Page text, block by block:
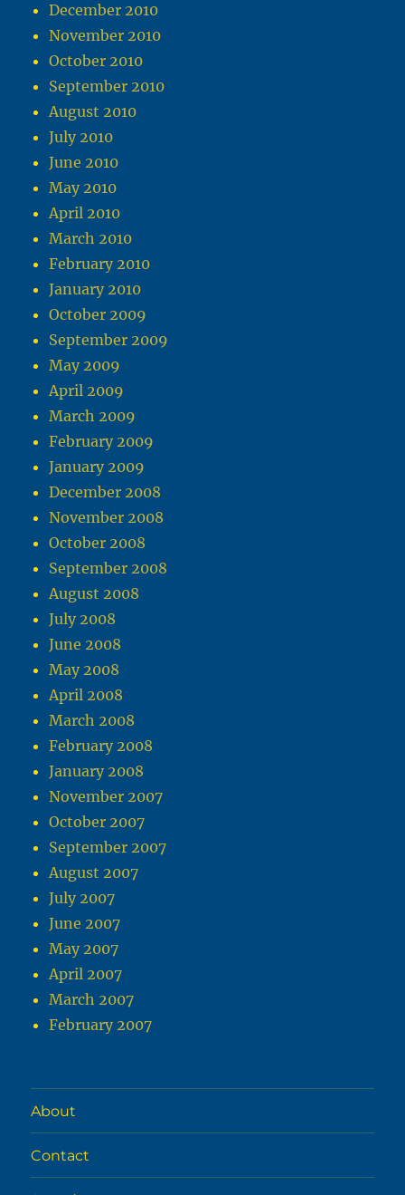
December 2010
November 2010
October 2010
September 2010
August 2010
July 2010
June 2010
May 2010
April 2010
March 2010
February 2010
January 2010
October 2009
September 2009
May 2009
April 2009
March 2009
February 2009
January 2009
December 2008
November 2008
October 2008
September 2008
August 2008
July 2008
June 2008
May 2008
April 2008
March 2008
February 2008
January 2008
November 2007
October 2007
September 2007
August 2007
July 2007
June 2007
May 2007
April 2007
March 2007
February 2007
About
Contact